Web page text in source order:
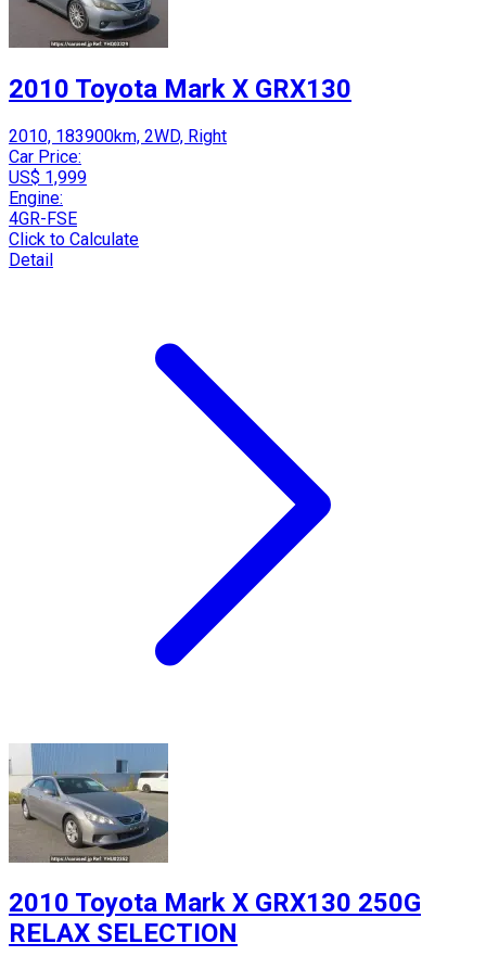
2010 Toyota Mark X GRX130
2010, 183900km, 2WD, Right
Car Price:
US$ 1,999
Engine:
4GR-FSE
Click to Calculate
Detail
2010 Toyota Mark X GRX130 250G
RELAX SELECTION